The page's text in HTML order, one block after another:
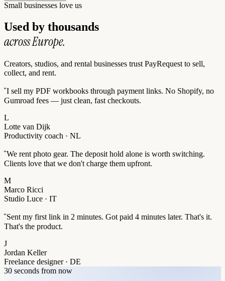
Small businesses love us
Used by thousands
across Europe.
Creators, studios, and rental businesses trust PayRequest to sell,
collect, and rent.
“I sell my PDF workbooks through payment links. No Shopify, no
Gumroad fees — just clean, fast checkouts.
L
Lotte van Dijk
Productivity coach · NL
“We rent photo gear. The deposit hold alone is worth switching.
Clients love that we don't charge them upfront.
M
Marco Ricci
Studio Luce · IT
“Sent my first link in 2 minutes. Got paid 4 minutes later. That's it.
That's the product.
J
Jordan Keller
Freelance designer · DE
30 seconds from now